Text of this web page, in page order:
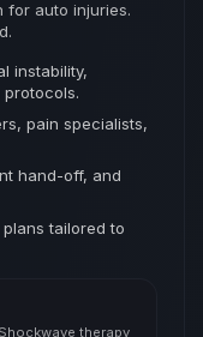
for auto injuries.
instability,
pain specialists,
hand-off, and
tailored to
therapy